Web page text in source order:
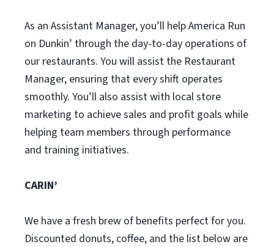
As an Assistant Manager, you’ll help America Run
on Dunkin’ through the day-to-day operations of
our restaurants. You will assist the Restaurant
Manager, ensuring that every shift operates
smoothly. You’ll also assist with local store
marketing to achieve sales and profit goals while
helping team members through performance
and training initiatives.
CARIN’
We have a fresh brew of benefits perfect for you.
Discounted donuts, coffee, and the list below are